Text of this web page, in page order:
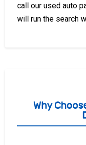
call our used auto
will run the search
Why